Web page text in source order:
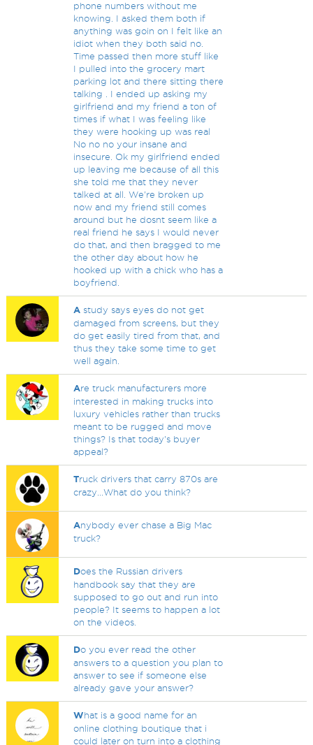
phone numbers without me
knowing. I asked them both if
anything was goin on I felt like an
idiot when they both said no.
Time passed then more stuff like
I pulled into the grocery mart
parking lot and there sitting there
talking . I ended up asking my
girlfriend and my friend a ton of
times if what I was feeling like
they were hooking up was real
No no no your insane and
insecure. Ok my girlfriend ended
up leaving me because of all this
she told me that they never
talked at all. We're broken up
now and my friend still comes
around but he dosnt seem like a
real friend he says I would never
do that, and then bragged to me
the other day about how he
hooked up with a chick who has a
boyfriend.
A study says eyes do not get
damaged from screens, but they
do get easily tired from that, and
thus they take some time to get
well again.
Are truck manufacturers more
interested in making trucks into
luxury vehicles rather than trucks
meant to be rugged and move
things? Is that today's buyer
appeal?
Truck drivers that carry 870s are
crazy...What do you think?
Anybody ever chase a Big Mac
truck?
Does the Russian drivers
handbook say that they are
supposed to go out and run into
people? It seems to happen a lot
on the videos.
Do you ever read the other
answers to a question you plan to
answer to see if someone else
already gave your answer?
What is a good name for an
online clothing boutique that i
could later on turn into a clothing